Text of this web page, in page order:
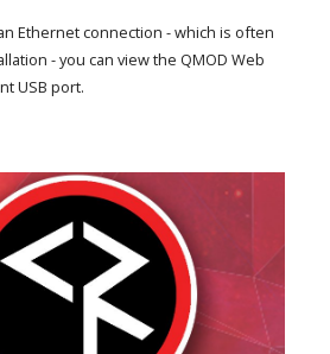
Ethernet connection - which is often
- you can view the QMOD Web
USB port.